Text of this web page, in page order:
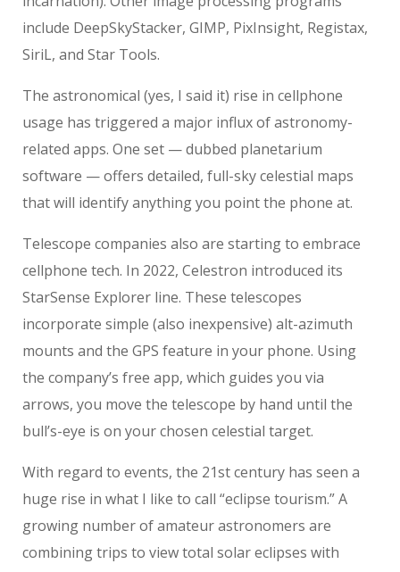
include DeepSkyStacker, GIMP, PixInsight, Registax,
SiriL, and Star Tools.
The astronomical (yes, I said it) rise in cellphone
usage has triggered a major influx of astronomy-
related apps. One set — dubbed planetarium
software — offers detailed, full-sky celestial maps
that will identify anything you point the phone at.
Telescope companies also are starting to embrace
cellphone tech. In 2022, Celestron introduced its
StarSense Explorer line. These telescopes
incorporate simple (also inexpensive) alt-azimuth
mounts and the GPS feature in your phone. Using
the company’s free app, which guides you via
arrows, you move the telescope by hand until the
bull’s-eye is on your chosen celestial target.
With regard to events, the 21st century has seen a
huge rise in what I like to call “eclipse tourism.” A
growing number of amateur astronomers are
combining trips to view total solar eclipses with